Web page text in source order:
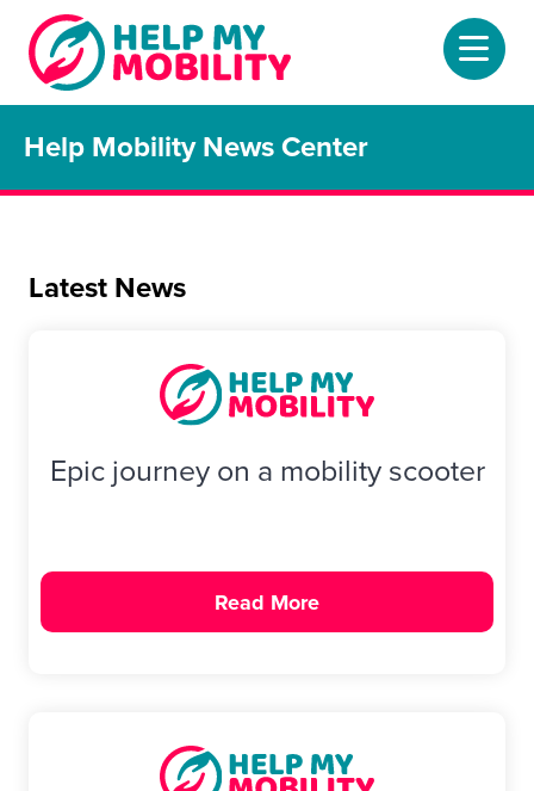
Home
Mobility Scooters
Adjustable Beds
Riser Chairs
Help Mobility News Center
Latest News
Epic journey on a mobility scooter
Read More